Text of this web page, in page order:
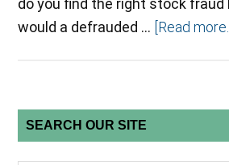
do you find the right stock fraud
would a defrauded … [Read more...]
SEARCH OUR SITE